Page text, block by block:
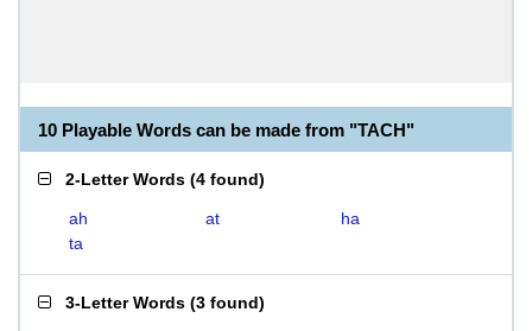
10 Playable Words can be made from "TACH"
2-Letter Words (4 found)
ah at
ha
ta
3-Letter Words (3 found)